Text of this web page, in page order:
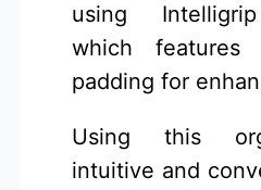
using
which features
padding for
Using this
intuitive and